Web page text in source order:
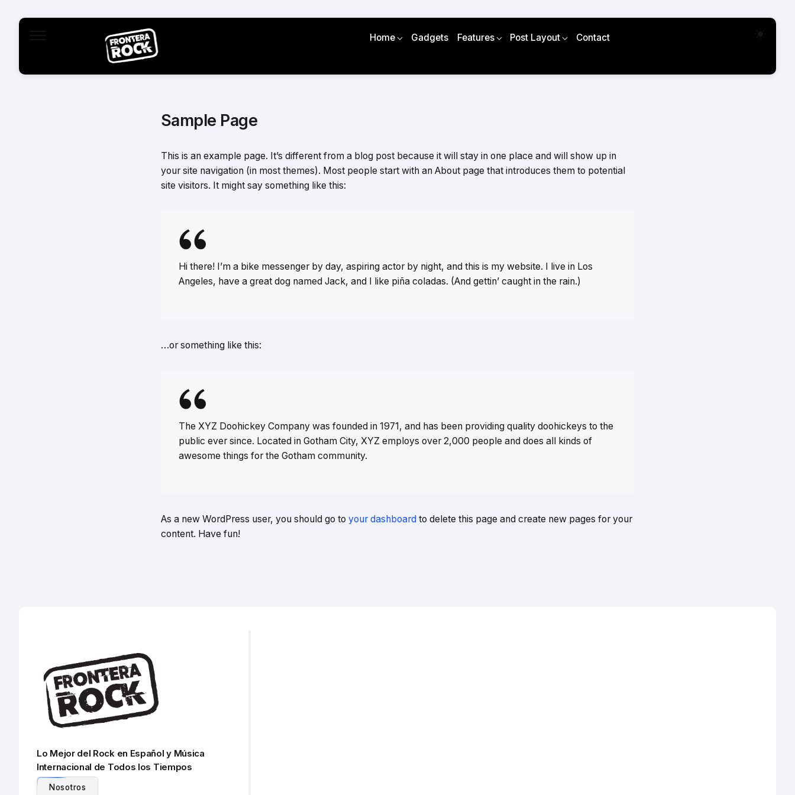
Home Gadgets Features Post Layout Contact
Sample Page
This is an example page. It’s different from a blog post because it will stay in one place and will show up in
your site navigation (in most themes). Most people start with an About page that introduces them to potential
site visitors. It might say something like this:
Hi there! I’m a bike messenger by day, aspiring actor by night, and this is my website. I live in Los
Angeles, have a great dog named Jack, and I like piña coladas. (And gettin’ caught in the rain.)
…or something like this:
The XYZ Doohickey Company was founded in 1971, and has been providing quality doohickeys to the
public ever since. Located in Gotham City, XYZ employs over 2,000 people and does all kinds of
awesome things for the Gotham community.
As a new WordPress user, you should go to your dashboard to delete this page and create new pages for your
content. Have fun!
Lo Mejor del Rock en Español y Música
Internacional de Todos los Tiempos
Nosotros